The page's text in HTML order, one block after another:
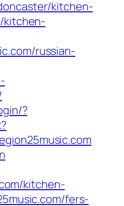
kitchen-
kitchen-
russian-
?
kitchen-
fers-